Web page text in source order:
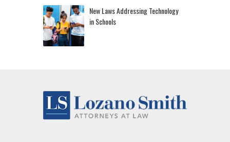
New Laws Addressing Technology
in Schools